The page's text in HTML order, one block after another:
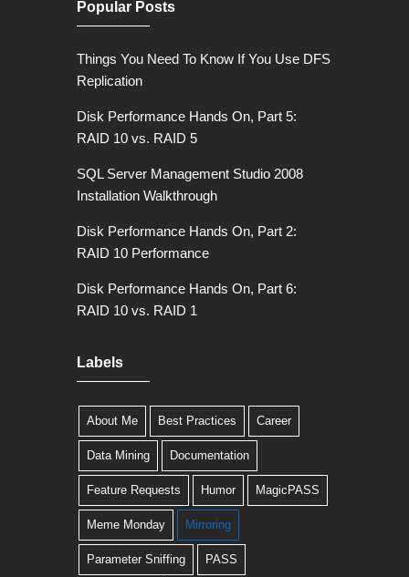
Popular Posts
Things You Need To Know If You Use DFS
Replication
Disk Performance Hands On, Part 5:
RAID 10 vs. RAID 5
SQL Server Management Studio 2008
Installation Walkthrough
Disk Performance Hands On, Part 2:
RAID 10 Performance
Disk Performance Hands On, Part 6:
RAID 10 vs. RAID 1
Labels
About Me Best Practices Career
Data Mining Documentation
Feature Requests Humor MagicPASS
Meme Monday Mirroring
Parameter Sniffing PASS